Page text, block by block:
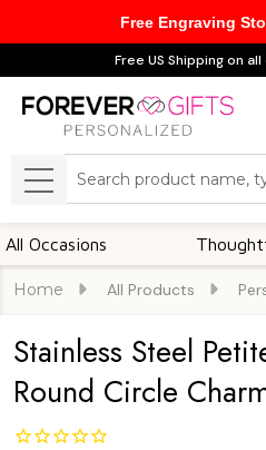
Free US Shipping on
MENU
Thoughtful
Home All Products
Stainless Steel
Round Circle
Free Engraving